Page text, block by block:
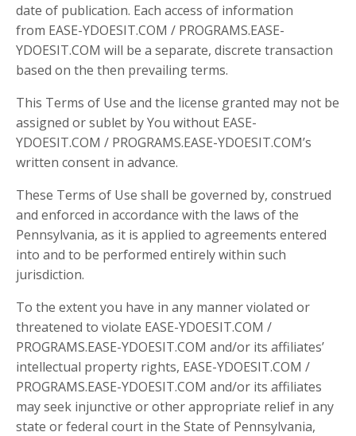
date of publication. Each access of information
from EASE-YDOESIT.COM / PROGRAMS.EASE-
YDOESIT.COM will be a separate, discrete transaction
based on the then prevailing terms.
This Terms of Use and the license granted may not be
assigned or sublet by You without EASE-
YDOESIT.COM / PROGRAMS.EASE-YDOESIT.COM’s
written consent in advance.
These Terms of Use shall be governed by, construed
and enforced in accordance with the laws of the
Pennsylvania, as it is applied to agreements entered
into and to be performed entirely within such
jurisdiction.
To the extent you have in any manner violated or
threatened to violate EASE-YDOESIT.COM /
PROGRAMS.EASE-YDOESIT.COM and/or its affiliates’
intellectual property rights, EASE-YDOESIT.COM /
PROGRAMS.EASE-YDOESIT.COM and/or its affiliates
may seek injunctive or other appropriate relief in any
state or federal court in the State of Pennsylvania,